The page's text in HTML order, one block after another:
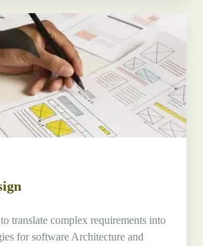
translate complex requirements into
for software Architecture and